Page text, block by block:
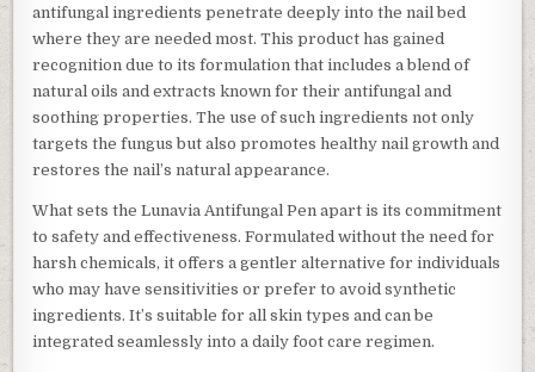
antifungal ingredients penetrate deeply into the nail bed
where they are needed most. This product has gained
recognition due to its formulation that includes a blend of
natural oils and extracts known for their antifungal and
soothing properties. The use of such ingredients not only
targets the fungus but also promotes healthy nail growth and
restores the nail’s natural appearance.
What sets the Lunavia Antifungal Pen apart is its commitment
to safety and effectiveness. Formulated without the need for
harsh chemicals, it offers a gentler alternative for individuals
who may have sensitivities or prefer to avoid synthetic
ingredients. It’s suitable for all skin types and can be
integrated seamlessly into a daily foot care regimen.